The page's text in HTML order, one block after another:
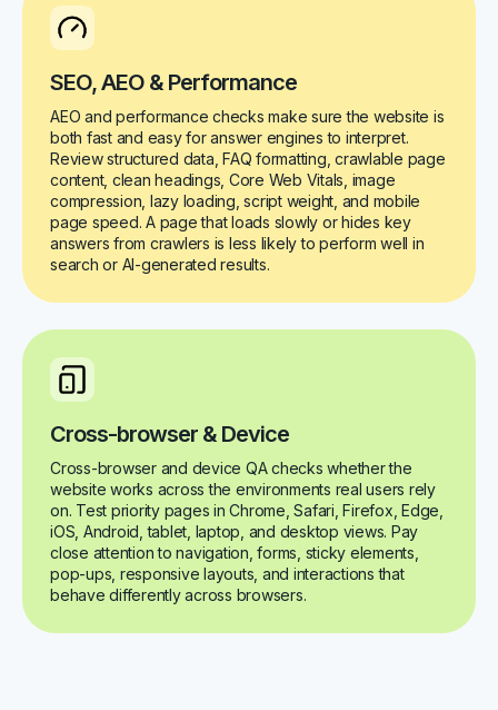
SEO, AEO & Performance
AEO and performance checks make sure the website is
both fast and easy for answer engines to interpret.
Review structured data, FAQ formatting, crawlable page
content, clean headings, Core Web Vitals, image
compression, lazy loading, script weight, and mobile
page speed. A page that loads slowly or hides key
answers from crawlers is less likely to perform well in
search or AI-generated results.
Cross-browser & Device
Cross-browser and device QA checks whether the
website works across the environments real users rely
on. Test priority pages in Chrome, Safari, Firefox, Edge,
iOS, Android, tablet, laptop, and desktop views. Pay
close attention to navigation, forms, sticky elements,
pop-ups, responsive layouts, and interactions that
behave differently across browsers.